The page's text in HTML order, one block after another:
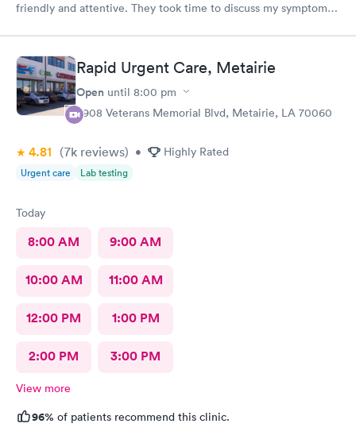
friendly and attentive. They took time to discuss my symptoms
Rapid Urgent Care, Metairie
Open until 8:00 pm
3908 Veterans Memorial Blvd, Metairie, LA 70060
4.81 (7k reviews) • Highly Rated
Urgent care Lab testing
Today
8:00 AM 9:00 AM
10:00 AM 11:00 AM
12:00 PM 1:00 PM
2:00 PM 3:00 PM
View more
96% of patients recommend this clinic.